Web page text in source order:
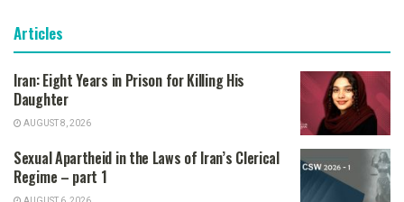
Articles
Iran: Eight Years in Prison for Killing His
Daughter
AUGUST 8, 2026
Sexual Apartheid in the Laws of Iran’s Clerical
Regime – part 1